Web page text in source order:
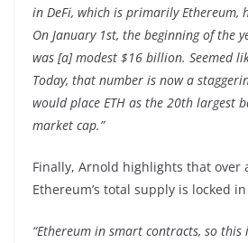
in DeFi, which is primarily Ethereum,
On January 1st, the beginning of the
was [a] modest $16 billion. Seemed
Today, that number is now a
would place ETH as the 20th largest
market cap.”
Finally, Arnold highlights that over
Ethereum’s total supply is locked
“Ethereum in smart contracts, so this